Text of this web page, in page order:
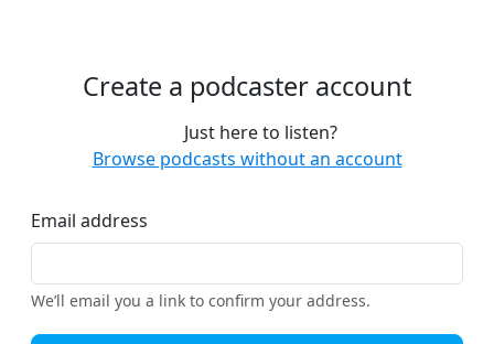
Create a podcaster account
Just here to listen?
Browse podcasts without an account
Email address
We’ll email you a link to confirm your address.